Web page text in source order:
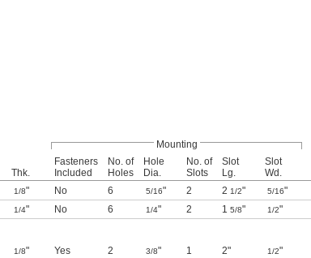
Mounting
Thk.
Fasteners
Included
No. of
Holes
Hole
Dia.
No. of
Slots
Slot
Lg.
Slot
Wd.
1/8" No 6 5/16" 2 2 1/2" 5/16"
1/4" No 6 1/4" 2 1 5/8" 1/2"
1/8" Yes 2 3/8" 1 2" 1/2"